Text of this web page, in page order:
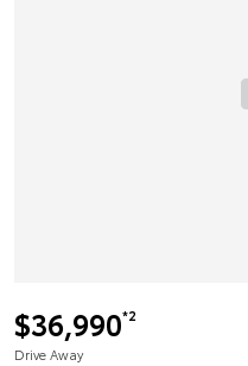
$36,990*2
Drive Away